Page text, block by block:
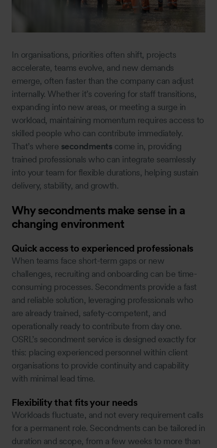
In organisations, priorities often shift, projects
accelerate, teams evolve, and new demands
emerge, often faster than the company can adjust
internally. Whether it’s covering for staff transitions,
expanding into new areas, or meeting a surge in
workload, maintaining momentum requires access to
skilled people who can contribute immediately.
That’s where secondmentscome in, providing
trained professionals who can integrate seamlessly
into your team for flexible durations, helping sustain
delivery, stability, and growth.
Why secondments make sense in a
changing environment
Quick access to experienced professionals
When teams face short-term gaps or new
challenges, recruiting and onboarding can be time-
consuming processes. Secondments provide a fast
and reliable solution, leveraging professionals who
are already trained, safety-competent, and
operationally ready to contribute from day one.
OSRL’s secondment service is designed exactly for
this: placing experienced personnel within client
organisations to provide continuity and capability
with minimal lead time.
Flexibility that fits your needs
Workloads fluctuate, and not every requirement calls
for a permanent role. Secondments can be tailored in
duration and scope, from a few weeks to more than